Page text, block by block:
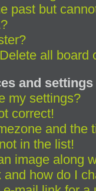
past but
all board
and settings
my settings?
correct!
and the
in the list!
image along
how do I